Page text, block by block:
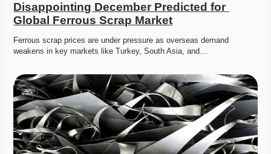
Disappointing December Predicted for
Global Ferrous Scrap Market
Ferrous scrap prices are under pressure as overseas demand
weakens in key markets like Turkey, South Asia, and…